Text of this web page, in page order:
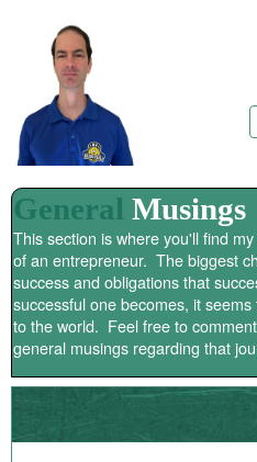
General Musings
This section is where you'll find
of an entrepreneur. The biggest
success and obligations that
successful one becomes, it
to the world. Feel free to
general musings regarding that